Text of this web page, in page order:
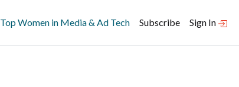
Top Women in Media & Ad Tech Subscribe Sign In